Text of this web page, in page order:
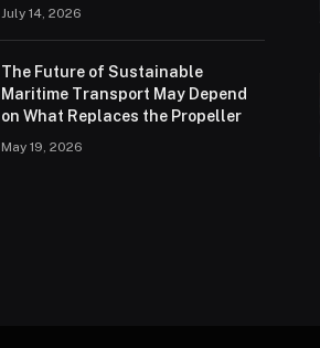
July 14, 2026
The Future of Sustainable
Maritime Transport May Depend
on What Replaces the Propeller
May 19, 2026